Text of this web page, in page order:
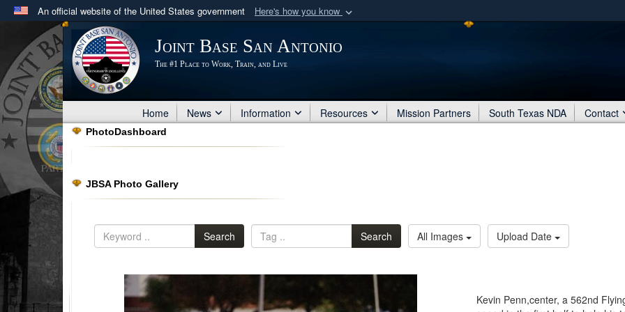
An official website of the United States government Here's how you know
Official websites use .mil
A .milwebsite belongs to an official U.S. Department of Defense organization
in the United States.
Secure .mil
Share sensitive
Joint Base San Antonio
The #1 Place to Work, Train, and Live
Home News Information Resources Mission Partners South Texas NDA Contact
PhotoDashboard
JBSA Photo Gallery
Search Search All Images Upload Date
Kevin Penn,center, a 562nd